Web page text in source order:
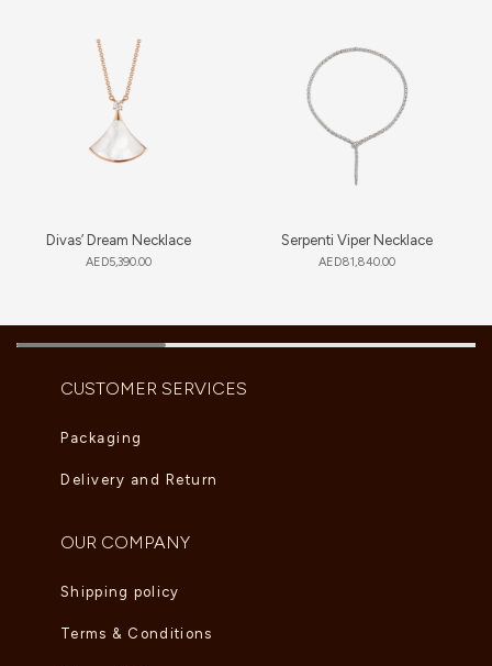
Divas’ Dream Necklace
AED5,390.00
Serpenti Viper Necklace
AED81,840.00
CUSTOMER SERVICES
Packaging
Delivery and Return
OUR COMPANY
Shipping policy
Terms & Conditions